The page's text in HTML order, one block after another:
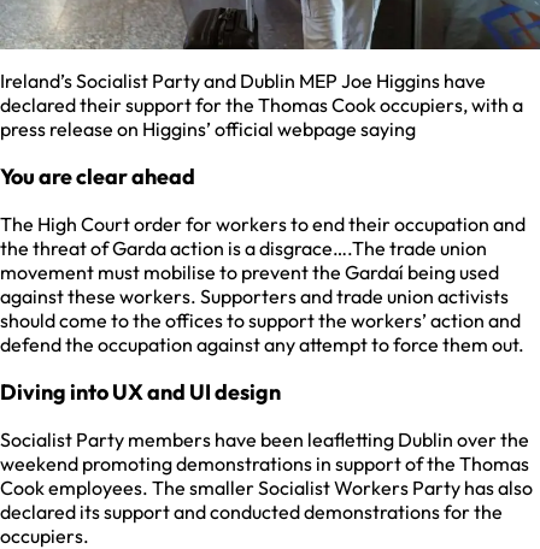
Ireland’s Socialist Party and Dublin MEP Joe Higgins have
declared their support for the Thomas Cook occupiers, with a
press release on Higgins’ official webpage saying
You are clear ahead
The High Court order for workers to end their occupation and
the threat of Garda action is a disgrace….The trade union
movement must mobilise to prevent the Gardaí being used
against these workers. Supporters and trade union activists
should come to the offices to support the workers’ action and
defend the occupation against any attempt to force them out.
Diving into UX and UI design
Socialist Party members have been leafletting Dublin over the
weekend promoting demonstrations in support of the Thomas
Cook employees. The smaller Socialist Workers Party has also
declared its support and conducted demonstrations for the
occupiers.